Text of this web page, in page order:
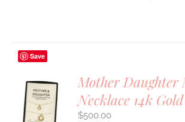
Save
Mother Daughter
Necklace 14k Gold
$500.00